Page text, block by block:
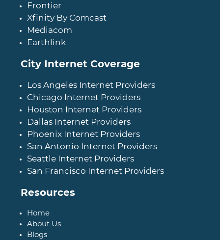
Frontier
Xfinity By Comcast
Mediacom
Earthlink
City Internet Coverage
Los Angeles Internet Providers
Chicago Internet Providers
Houston Internet Providers
Dallas Internet Providers
Phoenix Internet Providers
San Antonio Internet Providers
Seattle Internet Providers
San Francisco Internet Providers
Resources
Home
About Us
Blogs